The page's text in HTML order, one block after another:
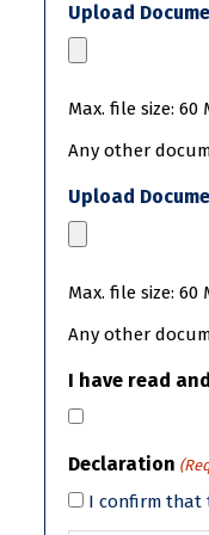
Upload
Max. file size: 60
Any other
Upload
Max. file size: 60
Any other
I have read
Declaration